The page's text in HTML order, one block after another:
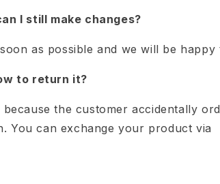
I still make changes?
as possible and we will be happy
to return it?
the customer accidentally
You can exchange your product via